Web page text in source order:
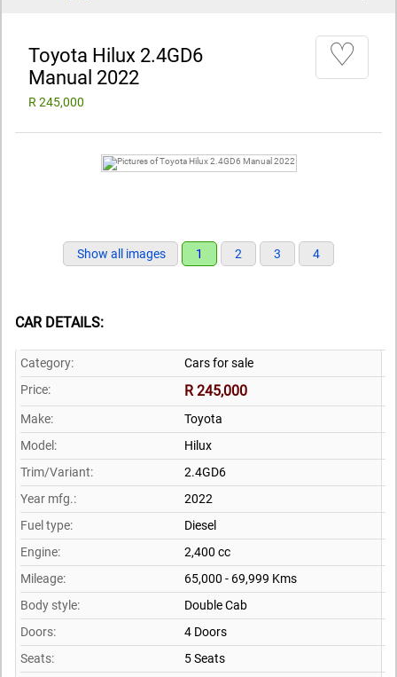
Toyota Hilux 2.4GD6
Manual 2022
R 245,000
♡
Show all images 1 2 3 4
CAR DETAILS:
Category:
Cars for sale
Price:
R 245,000
Make:
Toyota
Model:
Hilux
Trim/Variant:
2.4GD6
Year mfg.:
2022
Fuel type:
Diesel
Engine:
2,400 cc
Mileage:
65,000 - 69,999 Kms
Body style:
Double Cab
Doors:
4 Doors
Seats:
5 Seats